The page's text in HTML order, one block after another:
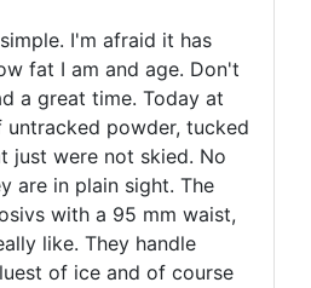
I'm afraid it has
fat I am and age. Don't
a great time. Today at
powder, tucked
just were not skied. No
are in plain sight. The
with a 95 mm waist,
like. They handle
of ice and of course